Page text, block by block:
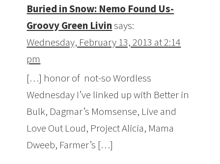
Buried in Snow: Nemo Found Us-
Groovy Green Livinsays:
Wednesday, February 13, 2013 at 2:14
pm
[…] honor of not-so Wordless
Wednesday I’ve linked up with Better in
Bulk, Dagmar’s Momsense, Live and
Love Out Loud, Project Alicia, Mama
Dweeb, Farmer’s […]